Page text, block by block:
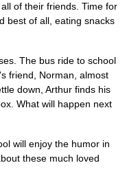
of their friends. Time for
best of all, eating snacks
The bus ride to school
friend, Norman, almost
down, Arthur finds his
What will happen next
will enjoy the humor in
these much loved